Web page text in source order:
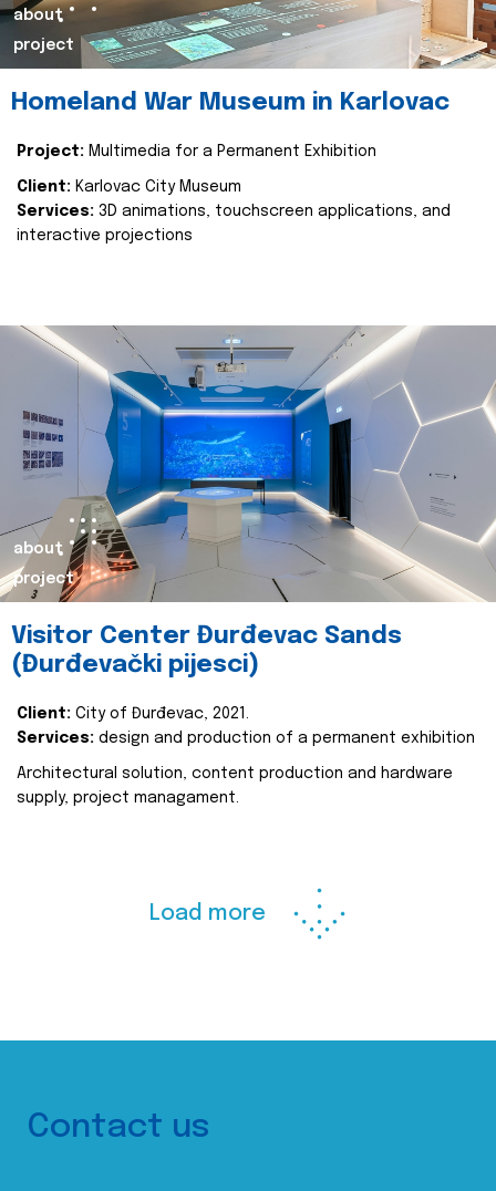
about
project
Homeland War Museum in Karlovac
Project: Multimedia for a Permanent Exhibition
Client: Karlovac City Museum
Services: 3D animations, touchscreen applications, and
interactive projections
about
project
Visitor Center Đurđevac Sands
(Đurđevački pijesci)
Client: City of Đurđevac, 2021.
Services: design and production of a permanent exhibition
Architectural solution, content production and hardware
supply, project managament.
Load more
Contact us